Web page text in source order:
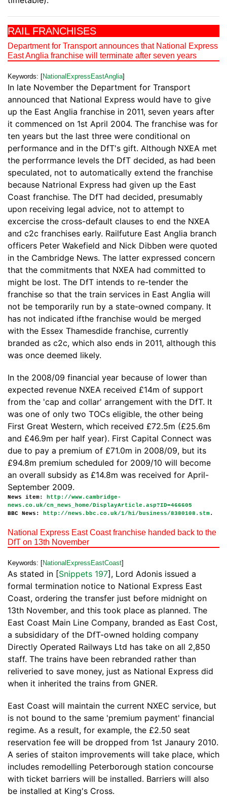
RAIL FRANCHISES
Department for Transport announces that National Express
East Anglia franchise will terminate after seven years
Keywords: [NationalExpressEastAnglia]
In late November the Department for Transport
announced that National Express would have to give
up the East Anglia franchise in 2011, seven years after
it commenced on 1st April 2004. The franchise was for
ten years but the last three were conditional on
performance and in the DfT's gift. Although NXEA met
the perforrmance levels the DfT decided, as had been
speculated, not to automatically extend the franchise
because Natrional Express had given up the East
Coast franchise. The DfT had decided, presumably
upon receiving legal advice, not to attempt to
excercise the cross-default clauses to end the NXEA
and c2c franchises early. Railfuture East Anglia branch
officers Peter Wakefield and Nick Dibben were quoted
in the Cambridge News. The latter expressed concern
that the commitments that NXEA had committed to
might be lost. The DfT intends to re-tender the
franchise so that the train services in East Anglia will
not be temporarily run by a state-owned company. It
has not indicated ifthe franchise would be merged
with the Essex Thamesdide franchise, currently
branded as c2c, which also ends in 2011, although this
was once deemed likely.
In the 2008/09 financial year because of lower than
expected revenue NXEA received £14m of support
from the 'cap and collar' arrangement with the DfT. It
was one of only two TOCs eligible, the other being
First Great Western, which received £72.5m (£25.6m
and £46.9m per half year). First Capital Connect was
due to pay a premium of £71.0m in 2008/09, but its
£94.8m premium scheduled for 2009/10 will become
an overall subsidy as £14.8m was received for April-
September 2009.
News item:
http://www.cambridge-
news.co.uk/cn_news_home/DisplayArticle.asp?ID=466605
BBC News:
http://news.bbc.co.uk/1/hi/business/8380108.stm.
National Express East Coast franchise handed back to the
DfT on 13th November
Keywords: [NationalExpressEastCoast]
As stated in [Snippets 197], Lord Adonis issued a
formal termination notice to National Express East
Coast, ordering the transfer just before midnight on
13th November, and this took place as planned. The
East Coast Main Line Company, branded as East Cost,
a subsididary of the DfT-owned holding company
Directly Operated Railways Ltd has take on all 2,850
staff. The trains have been rebranded rather than
reliveried to save money, just as National Express did
when it inherited the trains from GNER.
East Coast will maintain the current NXEC service, but
is not bound to the same 'premium payment' financial
regime. As a result, for example, the £2.50 seat
reservation fee will be dropped from 1st Janaury 2010.
A series of staiton improvements will take place, which
includes remodelling Peterborough station concourse
with ticket barriers will be installed. Barriers will also
be installed at King's Cross.